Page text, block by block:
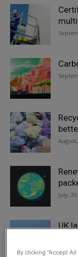
July,
UK
July,
By clicking “Accept